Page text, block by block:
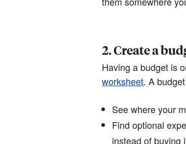
2. Create a
Having a budget is
worksheet. A
See where your
Find optional
instead of buying